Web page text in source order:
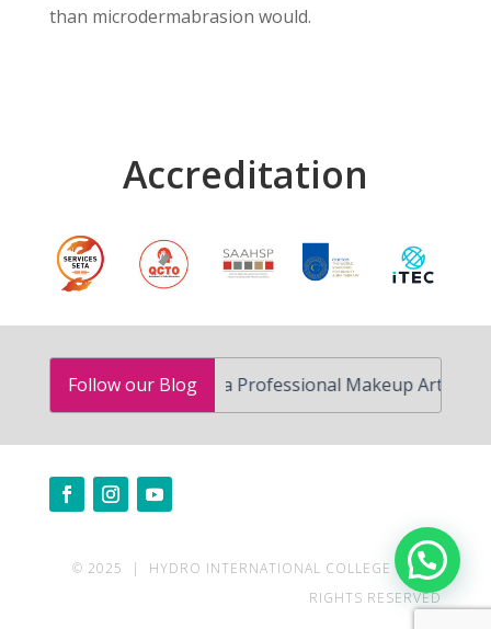
than microdermabrasion would.
Accreditation
Follow our Blog
How to Become a Professional Makeup Artist in South
© 2025 | HYDRO INTERNATIONAL COLLEGE | ALL
RIGHTS RESERVED
Need help?